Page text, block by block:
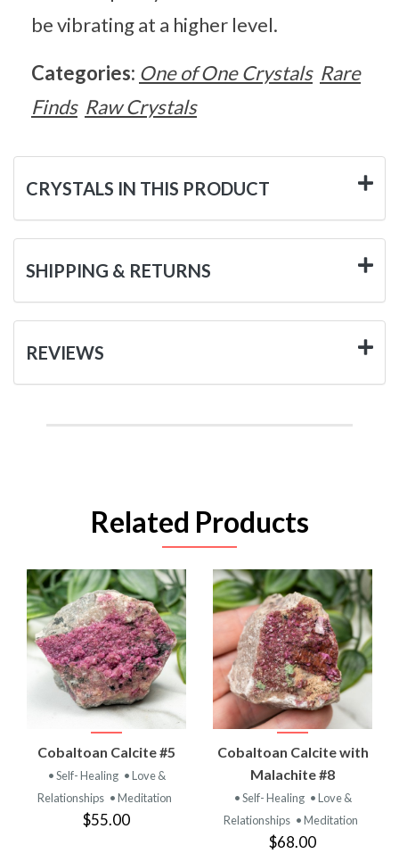
be vibrating at a higher level.
Categories: One of One Crystals Rare
Finds Raw Crystals
CRYSTALS IN THIS PRODUCT
SHIPPING & RETURNS
REVIEWS
Related Products
Cobaltoan Calcite #5
• Self- Healing • Love &
Relationships • Meditation
$55.00
Cobaltoan Calcite with
Malachite #8
• Self- Healing • Love &
Relationships • Meditation
$68.00